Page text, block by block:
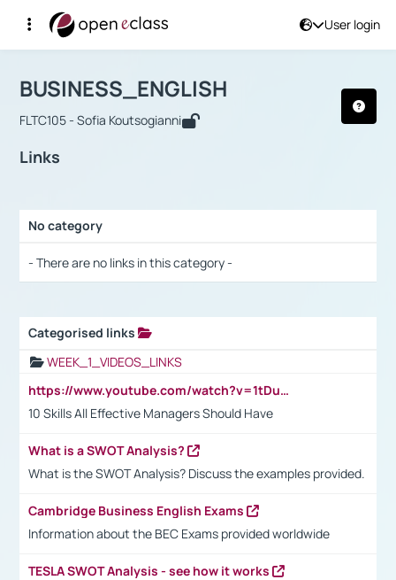
User login
Αρχική Σελίδα
Course : BUSINESS_ENGLISH
BUSINESS_ENGLISH
FLTC105 - Sofia Koutsogianni
Links
No category
- There are no links in this category -
Categorised links
WEEK_1_VIDEOS_LINKS
https://www.youtube.com/watch?v=1tDu47pfU5o
10 Skills All Effective Managers Should Have
What is a SWOT Analysis?
What is the SWOT Analysis? Discuss the examples provided.
Cambridge Business English Exams
Information about the BEC Exams provided worldwide
TESLA SWOT Analysis - see how it works